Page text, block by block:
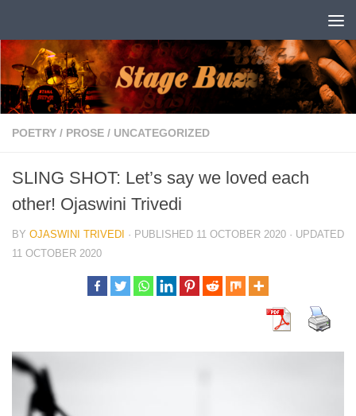
POETRY / PROSE / UNCATEGORIZED
SLING SHOT: Let’s say we loved each
other! Ojaswini Trivedi
BY OJASWINI TRIVEDI · PUBLISHED 11 OCTOBER 2020 · UPDATED
11 OCTOBER 2020